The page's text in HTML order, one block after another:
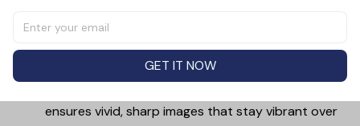
Canvas Wall Art. Printed with precision on high-quality
canvas, this artwork not only brings vibrancy to any
room but also showcases your personal style.
ensures vivid, sharp images that stay vibrant over
GET IT NOW